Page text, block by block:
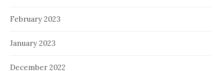
February 2023
January 2023
December 2022